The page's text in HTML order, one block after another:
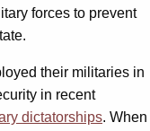
forces to prevent
their militaries in
in recent
dictatorships. When